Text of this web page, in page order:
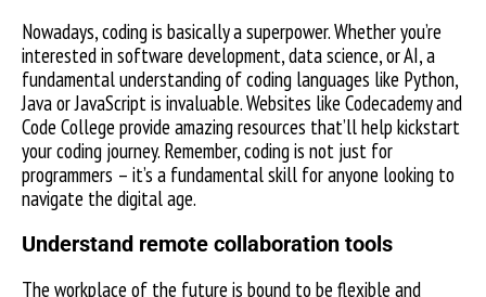
Nowadays, coding is basically a superpower. Whether you’re
interested in software development, data science, or AI, a
fundamental understanding of coding languages like Python,
Java or JavaScript is invaluable. Websites like Codecademy and
Code College provide amazing resources that’ll help kickstart
your coding journey. Remember, coding is not just for
programmers – it’s a fundamental skill for anyone looking to
navigate the digital age.
Understand remote collaboration tools
The workplace of the future is bound to be flexible and